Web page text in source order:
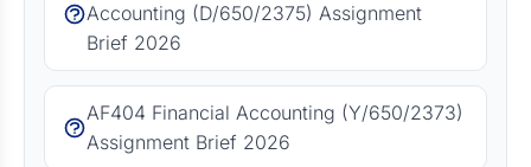
Accounting (D/650/2375) Assignment
Brief 2026
AF404 Financial Accounting (Y/650/2373)
Assignment Brief 2026